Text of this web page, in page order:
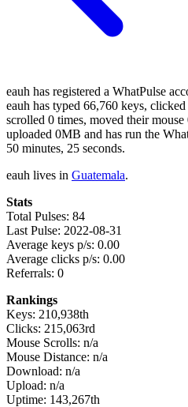
eauh has registered a WhatPulse
eauh has typed 66,760 keys,
scrolled 0 times, moved their
uploaded 0MB and has run the
50 minutes, 25 seconds.
eauh lives in Guatemala.
Stats
Total Pulses: 84
Last Pulse: 2022-08-31
Average keys p/s: 0.00
Average clicks p/s: 0.00
Referrals: 0
Rankings
Keys: 210,938th
Clicks: 215,063rd
Mouse Scrolls: n/a
Mouse Distance: n/a
Download: n/a
Upload: n/a
Uptime: 143,267th